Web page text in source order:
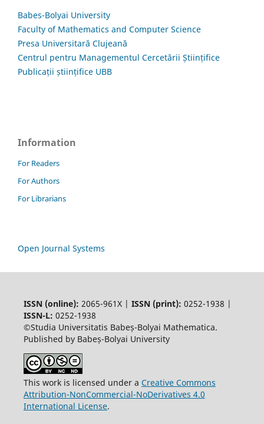
Babes-Bolyai University
Faculty of Mathematics and Computer Science
Presa Universitară Clujeană
Centrul pentru Managementul Cercetării Științifice
Publicații științifice UBB
Information
For Readers
For Authors
For Librarians
Open Journal Systems
ISSN (online): 2065-961X | ISSN (print): 0252-1938 |
ISSN-L: 0252-1938
©Studia Universitatis Babeș-Bolyai Mathematica.
Published by Babeș-Bolyai University
This work is licensed under a Creative Commons
Attribution-NonCommercial-NoDerivatives 4.0
International License.